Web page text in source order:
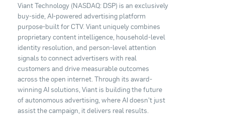
Viant Technology (NASDAQ: DSP) is an exclusively
buy-side, AI-powered advertising platform
purpose-built for CTV. Viant uniquely combines
proprietary content intelligence, household-level
identity resolution, and person-level attention
signals to connect advertisers with real
customers and drive measurable outcomes
across the open internet. Through its award-
winning AI solutions, Viant is building the future
of autonomous advertising, where AI doesn't just
assist the campaign, it delivers real results.